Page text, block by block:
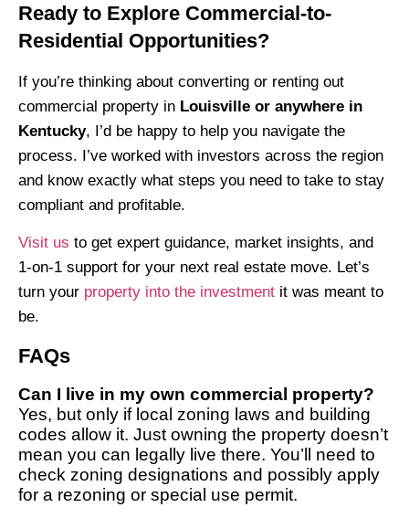
Ready to Explore Commercial-to-
Residential Opportunities?
If you’re thinking about converting or renting out
commercial property in Louisville or anywhere in
Kentucky, I’d be happy to help you navigate the
process. I’ve worked with investors across the region
and know exactly what steps you need to take to stay
compliant and profitable.
Visit us to get expert guidance, market insights, and
1-on-1 support for your next real estate move. Let’s
turn your property into the investment it was meant to
be.
FAQs
Can I live in my own commercial property?
Yes, but only if local zoning laws and building
codes allow it. Just owning the property doesn’t
mean you can legally live there. You’ll need to
check zoning designations and possibly apply
for a rezoning or special use permit.